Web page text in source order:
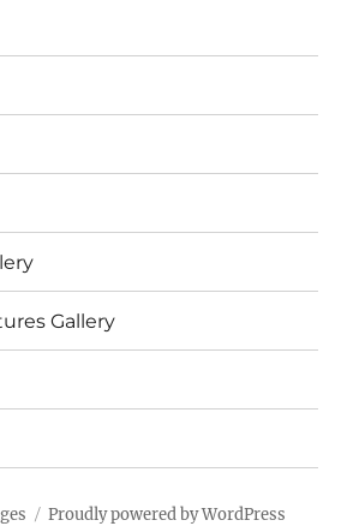
Gallery
Proudly powered by WordPress